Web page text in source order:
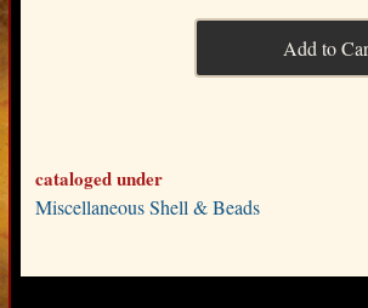
cataloged under
Miscellaneous Shell & Beads